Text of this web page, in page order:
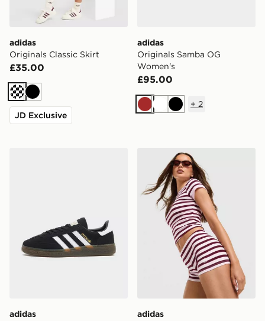
adidas
Originals Classic Skirt
£35.00
CreamBlack
JD Exclusive
adidas
Originals Samba OG
Women's
£95.00
Brown
WhiteBlack
+ 2
adidas Originals Handball Spezial Women's
adidas
adidas Originals Stripe
adidas